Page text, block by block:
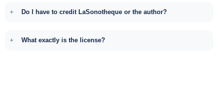
Do I have to credit LaSonotheque or the author?
What exactly is the license?